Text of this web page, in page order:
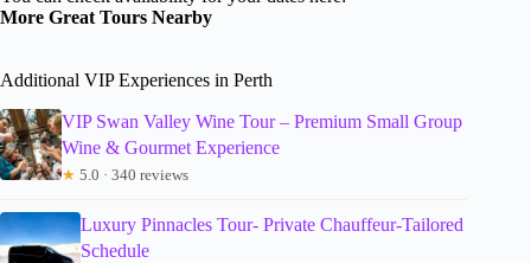
More Great Tours Nearby
Additional VIP Experiences in Perth
VIP Swan Valley Wine Tour – Premium Small Group
Wine & Gourmet Experience
★ 5.0 · 340 reviews
Luxury Pinnacles Tour- Private Chauffeur-Tailored
Schedule